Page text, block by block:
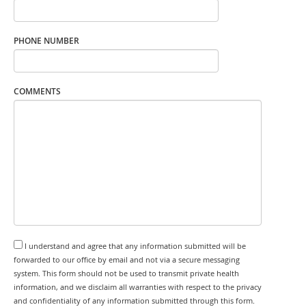
PHONE NUMBER
COMMENTS
I understand and agree that any information submitted will be
forwarded to our office by email and not via a secure messaging
system. This form should not be used to transmit private health
information, and we disclaim all warranties with respect to the privacy
and confidentiality of any information submitted through this form.